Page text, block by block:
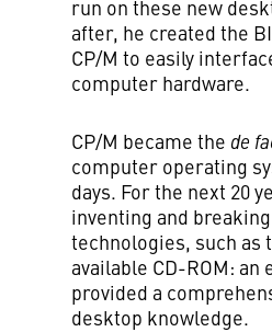
run on these new
after, he created the
CP/M to easily
computer hardware.
CP/M became the de
computer operating
days. For the next 20
inventing and
technologies, such
available CD-ROM:
provided a
desktop knowledge.